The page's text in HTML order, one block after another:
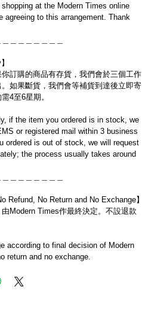
at the Modern Times online
agreeing to this arrangement. Thank
訂購的商品有存貨，我們會於三個工作
如果斷貨，我們會等補貨到達後立即寄
4至6星期。
if the item you ordered is in stock, we
or registered mail within 3 business
ordered is out of stock, we will request
the process usually takes around
Refund, No Return and No Exchange】
Modern Times作最終決定。不設退款
according to final decision of Modern
return and no exchange.